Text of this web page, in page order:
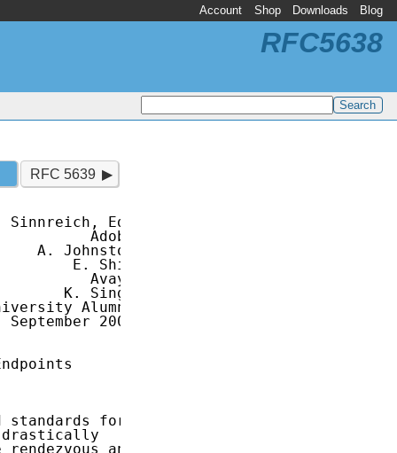
Account Shop Downloads Blog
RFC5638
RFC 5639
Ed.
Adobe
Johnston
E. Shim
Avaya
K. Singh
Alumni
2009
standards for
and